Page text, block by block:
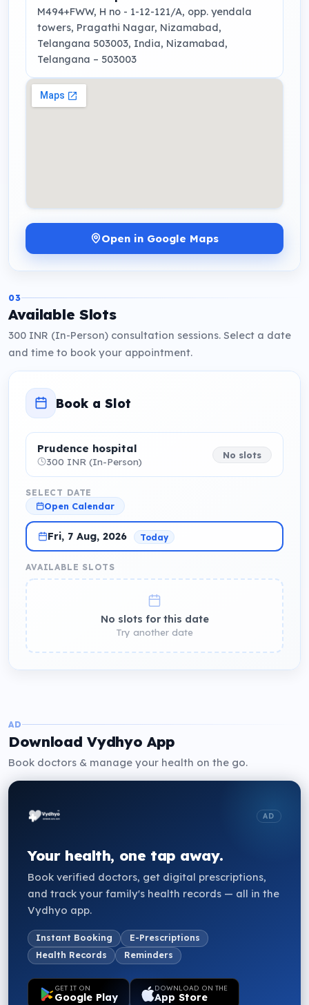
M494+FWW, H no - 1-12-121/A, opp. yendala
towers, Pragathi Nagar, Nizamabad,
Telangana 503003, India, Nizamabad,
Telangana – 503003
Open in Google Maps
03
Available Slots
300 INR (In-Person) consultation sessions. Select a date
and time to book your appointment.
Book a Slot
Prudence hospital
300 INR (In-Person)
No slots
SELECT DATE
Open Calendar
Fri, 7 Aug, 2026 Today
AVAILABLE SLOTS
No slots for this date
Try another date
AD
Download Vydhyo App
Book doctors & manage your health on the go.
AD
Your health, one tap away.
Book verified doctors, get digital prescriptions,
and track your family's health records — all in the
Vydhyo app.
Instant Booking
E-Prescriptions
Health Records
Reminders
GET IT ON
Google Play
DOWNLOAD ON THE
App Store